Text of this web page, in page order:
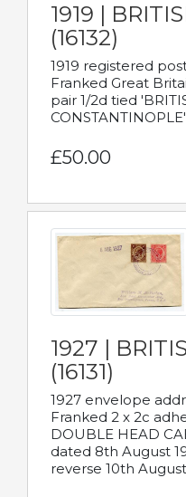
1919 |
(16132)
1919 registered
Franked Great
pair 1/2d tied
£50.00
1927 |
(16131)
1927 envelope
Franked 2 x 2c
DOUBLE HEAD
dated 8th August
reverse 10th